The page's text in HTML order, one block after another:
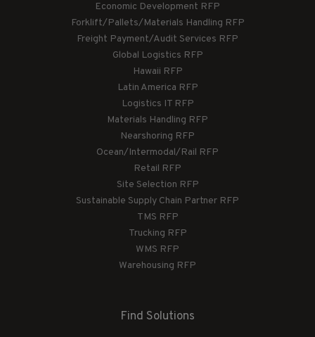
Economic Development RFP
Forklift/Pallets/Materials Handling RFP
Freight Payment/Audit Services RFP
Global Logistics RFP
Hawaii RFP
Latin America RFP
Logistics IT RFP
Materials Handling RFP
Nearshoring RFP
Ocean/Intermodal/Rail RFP
Retail RFP
Site Selection RFP
Sustainable Supply Chain Partner RFP
TMS RFP
Trucking RFP
WMS RFP
Warehousing RFP
Find Solutions